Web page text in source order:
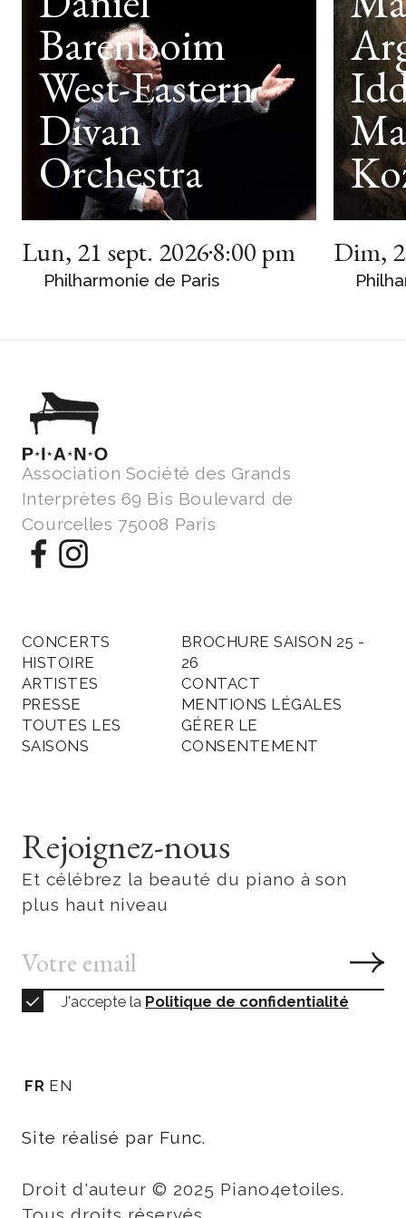
Barenboim
West-Eastern
Divan
Orchestra
Lun, 21 sept. 20268:00 pm
Philharmonie de Paris
Dim,
Association Société des Grands
Interprètes 69 Bis Boulevard de
Courcelles 75008 Paris
CONCERTS
HISTOIRE
ARTISTES
PRESSE
TOUTES LES
SAISONS
BROCHURE SAISON 25 -
26
CONTACT
MENTIONS LÉGALES
GÉRER LE
CONSENTEMENT
Rejoignez-nous
Et célébrez la beauté du piano à son
plus haut niveau
J'accepte la Politique de confidentialité
FR EN
Droit d'auteur © 2025 Piano4etoiles.
Site réalisé par Func.